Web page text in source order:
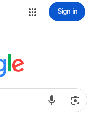
Sign in